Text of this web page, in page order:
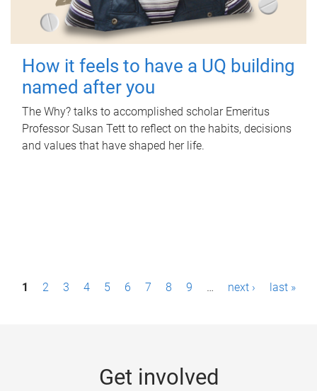
How it feels to have a UQ building
named after you
The Why? talks to accomplished scholar Emeritus
Professor Susan Tett to reflect on the habits, decisions
and values that have shaped her life.
P1 2 3 4 5 6 7 8 9 … next › last »
Get involved